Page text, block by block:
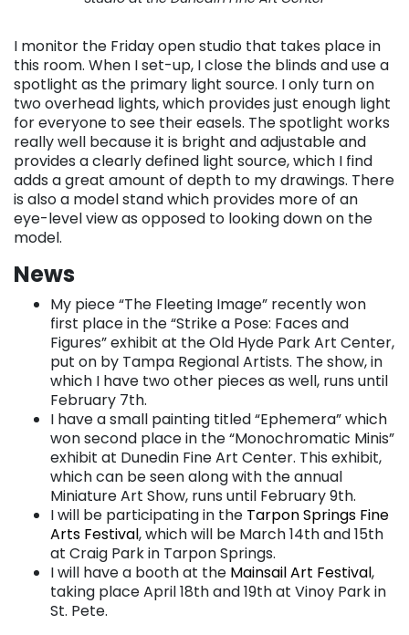
I monitor the Friday open studio that takes place in
this room. When I set-up, I close the blinds and use a
spotlight as the primary light source. I only turn on
two overhead lights, which provides just enough light
for everyone to see their easels. The spotlight works
really well because it is bright and adjustable and
provides a clearly defined light source, which I find
adds a great amount of depth to my drawings. There
is also a model stand which provides more of an
eye-level view as opposed to looking down on the
model.
News
My piece “The Fleeting Image” recently won
first place in the “Strike a Pose: Faces and
Figures” exhibit at the Old Hyde Park Art Center,
put on by Tampa Regional Artists. The show, in
which I have two other pieces as well, runs until
February 7th.
I have a small painting titled “Ephemera” which
won second place in the “Monochromatic Minis”
exhibit at Dunedin Fine Art Center. This exhibit,
which can be seen along with the annual
Miniature Art Show, runs until February 9th.
I will be participating in the Tarpon Springs Fine
Arts Festival, which will be March 14th and 15th
at Craig Park in Tarpon Springs.
I will have a booth at the Mainsail Art Festival,
taking place April 18th and 19th at Vinoy Park in
St. Pete.